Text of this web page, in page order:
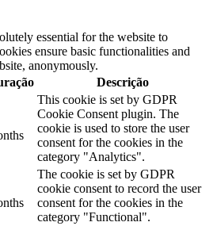
essential for the website to
ensure basic functionalities and
anonymously.
Descrição
This cookie is set by GDPR
Cookie Consent plugin. The
cookie is used to store the user
consent for the cookies in the
category "Analytics".
The cookie is set by GDPR
cookie consent to record the user
consent for the cookies in the
category "Functional".